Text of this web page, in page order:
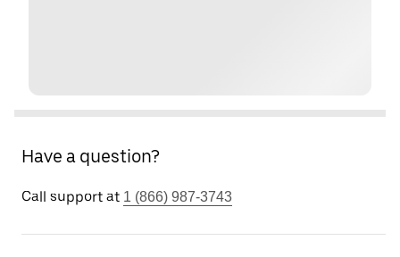
Have a question?
Call support at 1 (866) 987-3743